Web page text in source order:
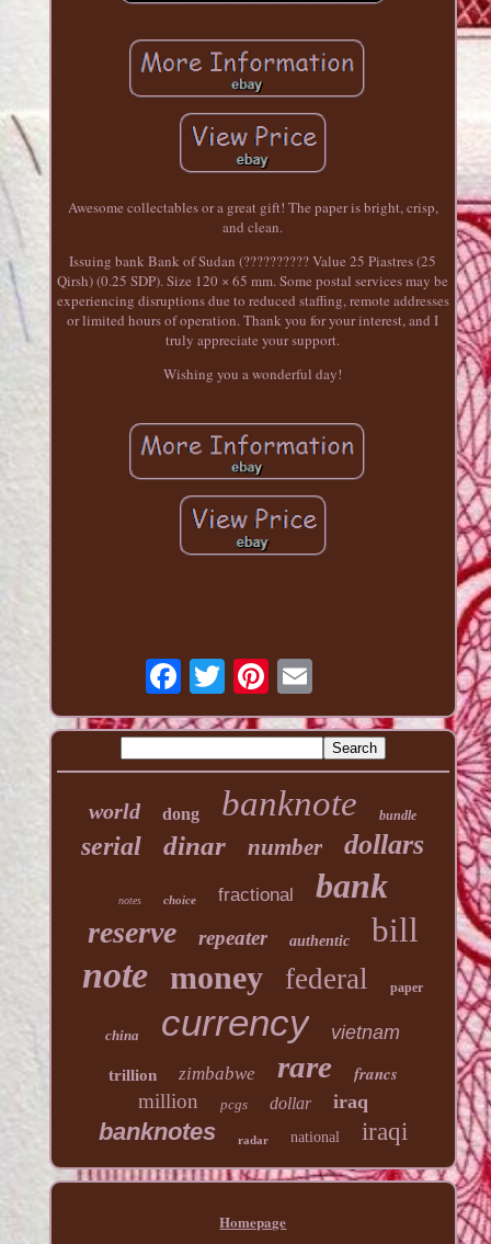
Awesome collectables or a great gift! The paper is bright, crisp,
and clean.
Issuing bank Bank of Sudan (?????????? Value 25 Piastres (25
Qirsh) (0.25 SDP). Size 120 × 65 mm. Some postal services may be
experiencing disruptions due to reduced staffing, remote addresses
or limited hours of operation. Thank you for your interest, and I
truly appreciate your support.
Wishing you a wonderful day!
world dong banknote bundle
serial dinar number dollars
notes choice fractional bank
reserve repeater authentic bill
note money federal paper
china currency vietnam
trillion zimbabwe rare
francs
million
pcgs dollar iraq
banknotes radar national iraqi
Homepage